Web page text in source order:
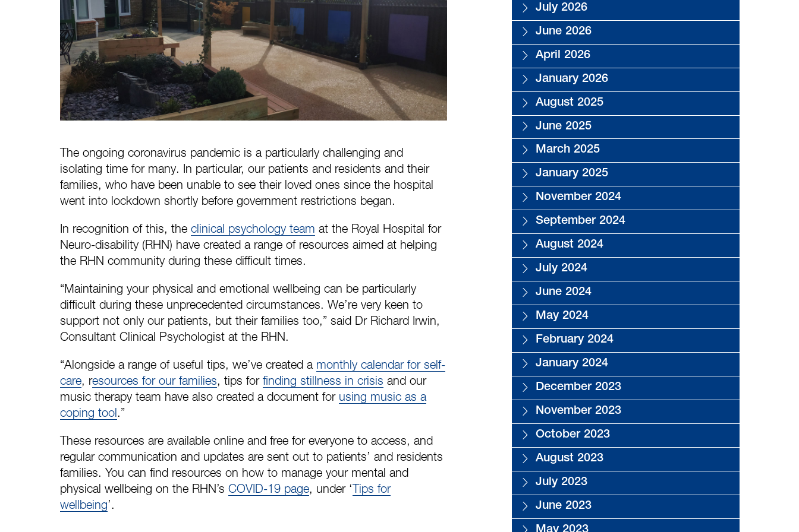
The ongoing coronavirus pandemic is a particularly challenging and
isolating time for many. In particular, our patients and residents and their
families, who have been unable to see their loved ones since the hospital
went into lockdown shortly before government restrictions began.
In recognition of this, the clinical psychology team at the Royal Hospital for
Neuro-disability (RHN) have created a range of resources aimed at helping
the RHN community during these difficult times.
“Maintaining your physical and emotional wellbeing can be particularly
difficult during these unprecedented circumstances. We’re very keen to
support not only our patients, but their families too,” said Dr Richard Irwin,
Consultant Clinical Psychologist at the RHN.
“Alongside a range of useful tips, we’ve created a monthly calendar for self-
care, resources for our families, tips for finding stillness in crisis and our
music therapy team have also created a document for using music as a
coping tool.”
These resources are available online and free for everyone to access, and
regular communication and updates are sent out to patients’ and residents
families. You can find resources on how to manage your mental and
physical wellbeing on the RHN’s COVID-19 page, under ‘Tips for
wellbeing’.
July 2026
June 2026
April 2026
January 2026
August 2025
June 2025
March 2025
January 2025
November 2024
September 2024
August 2024
July 2024
June 2024
May 2024
February 2024
January 2024
December 2023
November 2023
October 2023
August 2023
July 2023
June 2023